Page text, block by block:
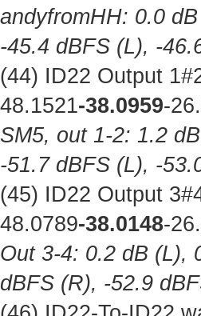
andyfromHH: 0.0
-45.4 dBFS (L), -
(44) ID22 Output
48.1521-38.0959-
SM5, out 1-2: 1.2
-51.7 dBFS (L), -
(45) ID22 Output
48.0789-38.0148-
Out 3-4: 0.2 dB (L),
dBFS (R), -52.9